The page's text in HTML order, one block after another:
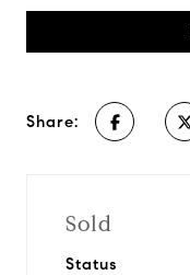
Share:
Sold
Status